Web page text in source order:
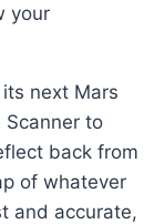
your
next Mars
Scanner to
back from
of whatever
and accurate,